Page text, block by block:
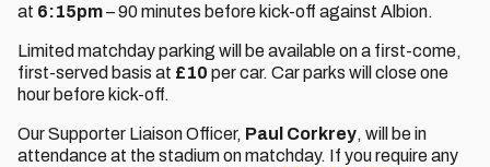
at 6:15pm– 90 minutes before kick-off against Albion.
Limited matchday parking will be available on a first-come,
first-served basis at £10 per car. Car parks will close one
hour before kick-off.
Our Supporter Liaison Officer, Paul Corkrey, will be in
attendance at the stadium on matchday. If you require any